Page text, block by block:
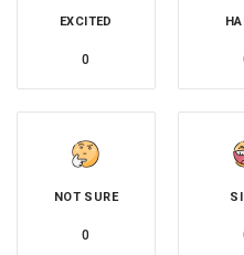
EXCITED
0
NOT SURE
0